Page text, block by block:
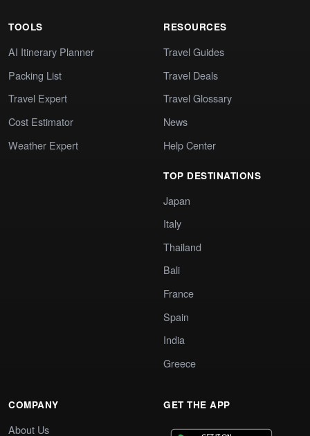
TOOLS
AI Itinerary Planner
Packing List
Travel Expert
Cost Estimator
Weather Expert
RESOURCES
Travel Guides
Travel Deals
Travel Glossary
News
Help Center
TOP DESTINATIONS
Japan
Italy
Thailand
Bali
France
Spain
India
Greece
COMPANY
About Us
GET THE APP